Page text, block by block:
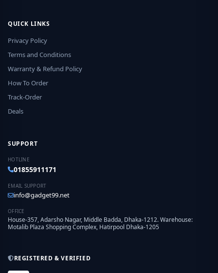
QUICK LINKS
Privacy Policy
Terms and Conditions
Warranty & Refund Policy
How To Order
Track-Order
Deals
SUPPORT
HOTLINE
01855911171
EMAIL SUPPORT
info@gadget99.net
OFFICE
House-357, Adarsho Nagar, Middle Badda, Dhaka-1212. Warehouse:
Motalib Plaza Shopping Complex, Hatirpool Dhaka-1205
REGISTERED & VERIFIED